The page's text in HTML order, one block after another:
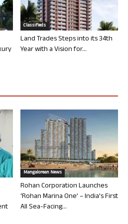
Classifieds
Land Trades Steps into its 34th
Year with a Vision for...
Mangalorean News
Rohan Corporation Launches
‘Rohan Marina One’ – India’s First
All Sea-Facing...